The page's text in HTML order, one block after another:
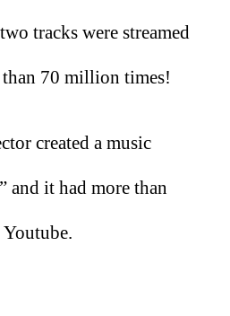
tracks were streamed
70 million times!
created a music
and it had more than